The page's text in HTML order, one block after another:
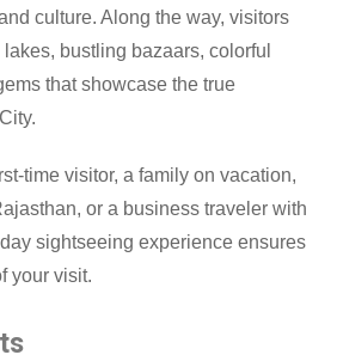
culture. Along the way, visitors
bustling bazaars, colorful
that showcase the true
time visitor, a family on vacation,
or a business traveler with
sightseeing experience ensures
your visit.